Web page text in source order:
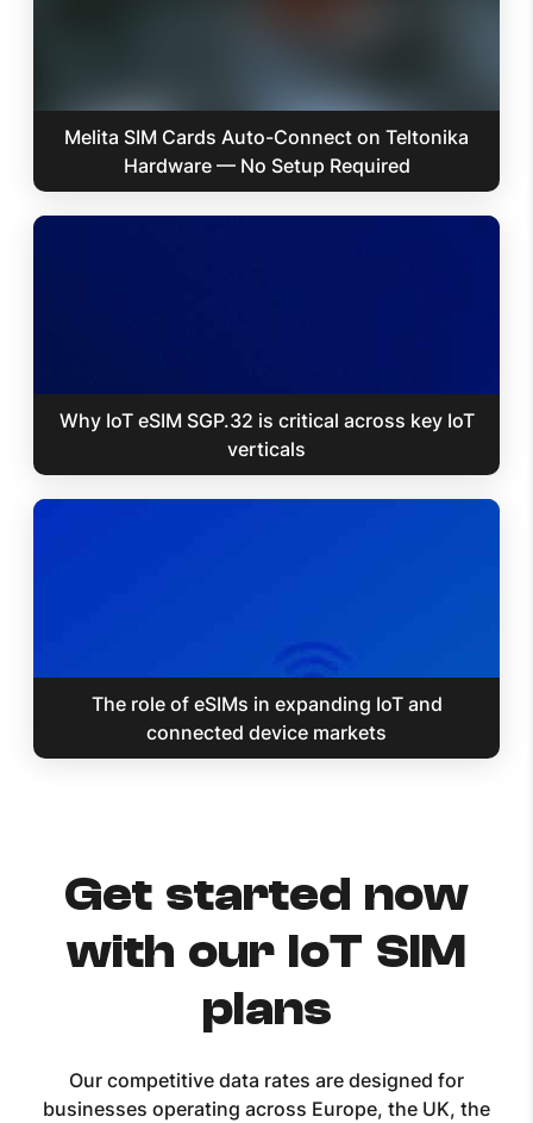
Melita SIM Cards Auto-Connect on Teltonika
Hardware — No Setup Required
Why IoT eSIM SGP.32 is critical across key IoT
verticals
The role of eSIMs in expanding IoT and
connected device markets
Get started now
with our IoT SIM
plans
Our competitive data rates are designed for
businesses operating across Europe, the UK, the